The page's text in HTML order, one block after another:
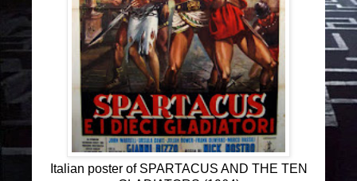
Italian poster of SPARTACUS AND THE TEN